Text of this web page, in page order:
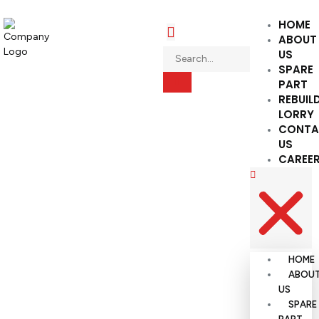
HOME
ABOUT
US
SPARE
PART
LORRY
US
HOME
US
SPARE